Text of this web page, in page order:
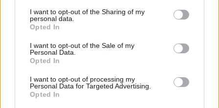
I want to opt-out of the Sharing of my
personal data.
Opted In
I want to opt-out of the Sale of my
Personal Data.
Opted In
I want to opt-out of processing my
Personal Data for Targeted Advertising.
Opted In
Advertisement
felt a strange responsibility to do that. Yet, I
kept wondering where I was as a human being,
besides my livelihood. Was I a well-rounded
person? You don’t want to get to the end of